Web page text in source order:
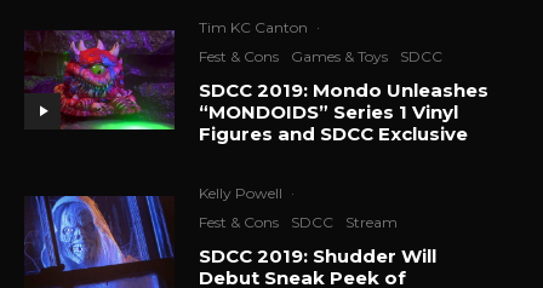
Tim KC Canton ·
Fest & Cons
Games & Toys SDCC
SDCC 2019: Mondo Unleashes
“MONDOIDS” Series 1 Vinyl
Figures and SDCC Exclusive
Kelly Powell ·
Fest & Cons
SDCC Stream
SDCC 2019: Shudder Will
Debut Sneak Peek of